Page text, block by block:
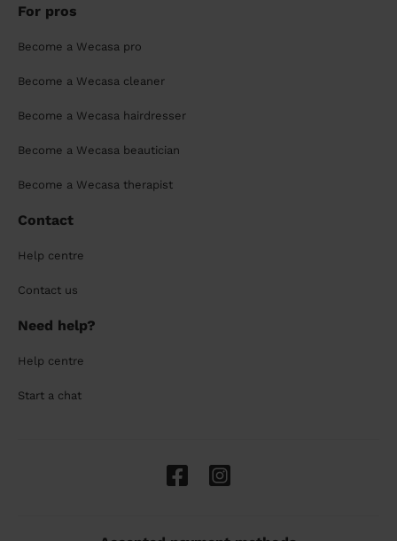
For pros
Become a Wecasa pro
Become a Wecasa cleaner
Become a Wecasa hairdresser
Become a Wecasa beautician
Become a Wecasa therapist
Contact
Help centre
Contact us
Need help?
Help centre
Start a chat